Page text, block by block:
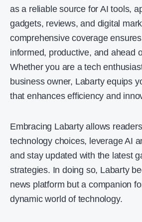
as a reliable source for AI tools,
gadgets, reviews, and digital
comprehensive coverage
informed, productive, and ahead
Whether you are a tech
business owner, Labarty equips
that enhances efficiency and
Embracing Labarty allows
technology choices, leverage AI
and stay updated with the latest
strategies. In doing so, Labarty
news platform but a companion
dynamic world of technology.